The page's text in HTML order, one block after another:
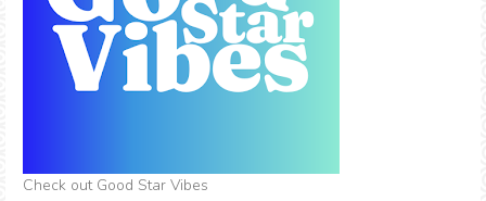
Check out Good Star Vibes